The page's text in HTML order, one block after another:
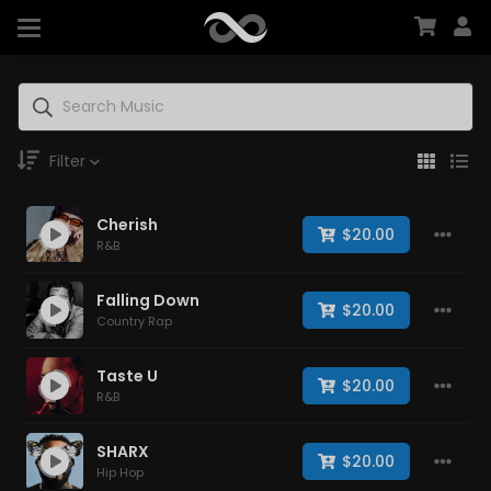
Filter
Genre
Moods
Cherish
R&B
$20.00
Falling Down
Country Rap
$20.00
Taste U
R&B
$20.00
SHARX
Hip Hop
$20.00